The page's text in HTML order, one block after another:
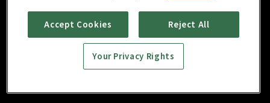
The Great Show : E07 The Great Show : E08
Accept Cookies Reject All
Your Privacy Rights